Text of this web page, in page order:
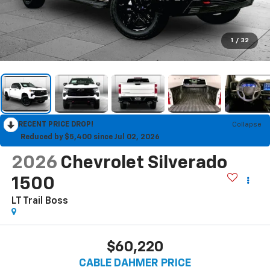
1 / 32
RECENT PRICE DROP!
Collapse
Reduced by $5,400 since Jul 02, 2026
2026 Chevrolet Silverado
1500
LT Trail Boss
$60,220
CABLE DAHMER PRICE